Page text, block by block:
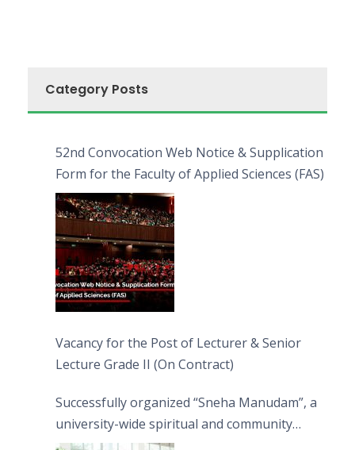
Category Posts
52nd Convocation Web Notice & Supplication
Form for the Faculty of Applied Sciences (FAS)
Vacancy for the Post of Lecturer & Senior
Lecture Grade II (On Contract)
Successfully organized “Sneha Manudam”, a
university-wide spiritual and community
engagement programme on the Asala Full